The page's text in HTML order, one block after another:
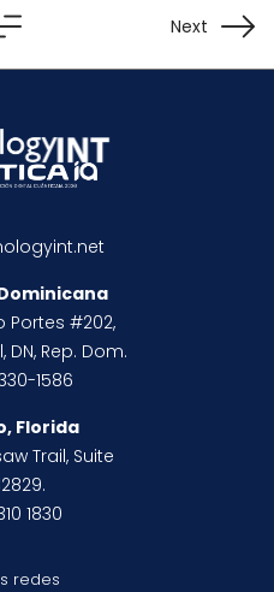
Next
Portes #202,
Rep. Dom.
1586
Florida
Trail, Suite
1830
redes